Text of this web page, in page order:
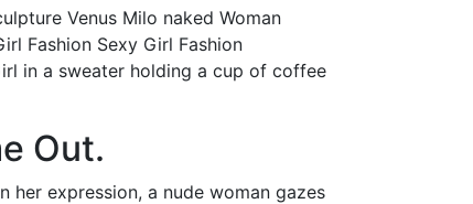
Venus Milo naked Woman
Fashion Sexy Girl Fashion
in a sweater holding a cup of coffee
Out.
her expression, a nude woman gazes